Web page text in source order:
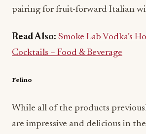
pairing for fruit-forward Italian
Read Also: Smoke Lab Vodka’s
Cocktails – Food & Beverage
Felino
While all of the products
are impressive and delicious in